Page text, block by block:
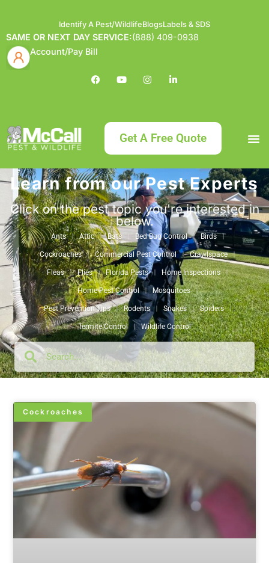
Identify A Pest/WildlifeBlogsLabels & SDS
SAME OR NEXT DAY SERVICE:(888) 409-0938
Account/Pay Bill
Get A Free Quote
Learn from our Pest Experts
Click on the pest topic you're interested in
below.
Ants Attic Bats Bed Bug Control Birds
Cockroaches Commercial Pest Control Crawlspace
Fleas Flies Florida Pests Home Inspections
Home Pest Control Mosquitoes
Pest Prevention Tips Rodents Snakes Spiders
Termite Control Wildlife Control
Cockroaches